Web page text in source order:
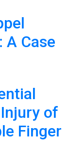
A Case
of
Finger